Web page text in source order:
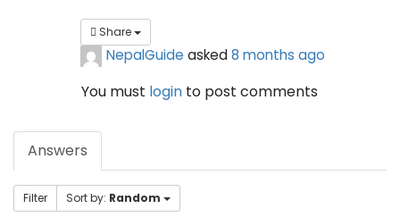
Share
NepalGuide asked8 months ago
You must loginto post comments
Answers
Filter Sort by: Random